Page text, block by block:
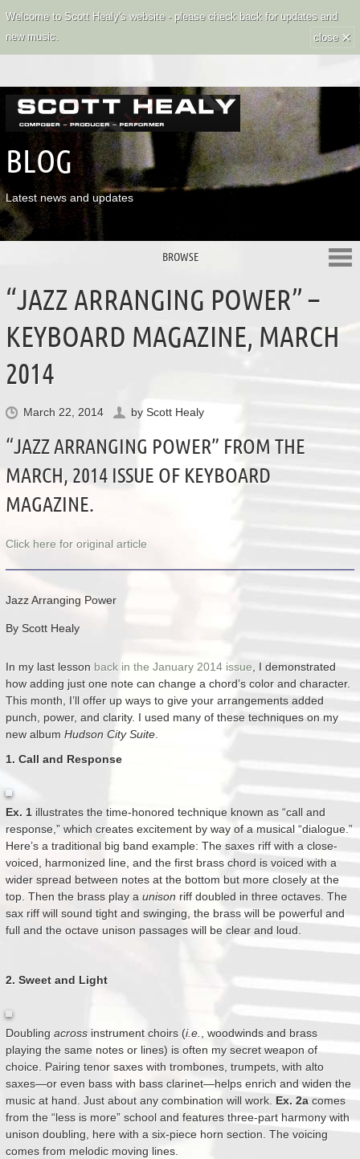
Welcome to Scott Healy's website - please check back for updates and
new music.
close ×
BLOG
Latest news and updates
BROWSE
“JAZZ ARRANGING POWER” –
KEYBOARD MAGAZINE, MARCH
2014
March 22, 2014 by Scott Healy
“JAZZ ARRANGING POWER” FROM THE
MARCH, 2014 ISSUE OF KEYBOARD
MAGAZINE.
Click here for original article
Jazz Arranging Power
By Scott Healy
In my last lesson back in the January 2014 issue, I demonstrated
how adding just one note can change a chord’s color and character.
This month, I’ll offer up ways to give your arrangements added
punch, power, and clarity. I used many of these techniques on my
new album Hudson City Suite.
1. Call and Response
Ex. 1illustrates the time-honored technique known as “call and
response,” which creates excitement by way of a musical “dialogue.”
Here’s a traditional big band example: The saxes riff with a close-
voiced, harmonized line, and the first brass chord is voiced with a
wider spread between notes at the bottom but more closely at the
top. Then the brass play a unison riff doubled in three octaves. The
sax riff will sound tight and swinging, the brass will be powerful and
full and the octave unison passages will be clear and loud.
2. Sweet and Light
Doubling across instrument choirs (i.e., woodwinds and brass
playing the same notes or lines) is often my secret weapon of
choice. Pairing tenor saxes with trombones, trumpets, with alto
saxes—or even bass with bass clarinet—helps enrich and widen the
music at hand. Just about any combination will work. Ex. 2a comes
from the “less is more” school and features three-part harmony with
unison doubling, here with a six-piece horn section. The voicing
comes from melodic moving lines.